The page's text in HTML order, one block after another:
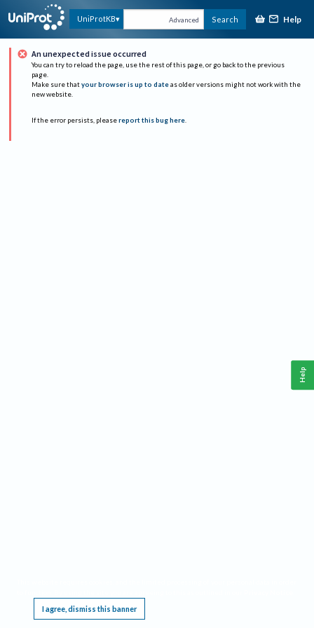
UniProtKB Advanced Search Help
An unexpected issue occurred
You can try to reload the page, use the rest of this page, or go back to the previous
page.
Make sure that your browser is up to date as older versions might not work with the
new website.
If the error persists, please report this bug here.
I agree, dismiss this banner
Help